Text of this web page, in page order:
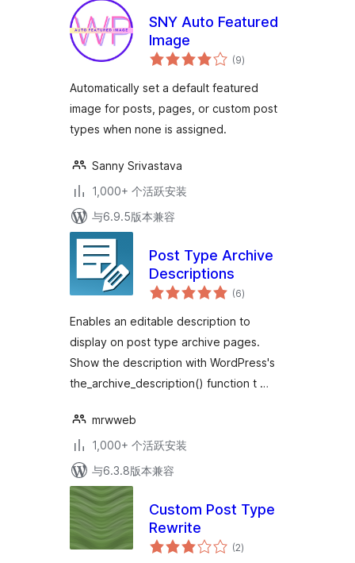
SNY Auto Featured
Image
(9总
评)
Automatically set a default featured
image for posts, pages, or custom post
types when none is assigned.
Sanny Srivastava
1,000+ 个活跃安装
与6.9.5版本兼容
Post Type Archive
Descriptions
(6总
评)
Enables an editable description to
display on post type archive pages.
Show the description with WordPress's
the_archive_description() function t …
mrwweb
1,000+ 个活跃安装
与6.3.8版本兼容
Custom Post Type
Rewrite
(2总
评)